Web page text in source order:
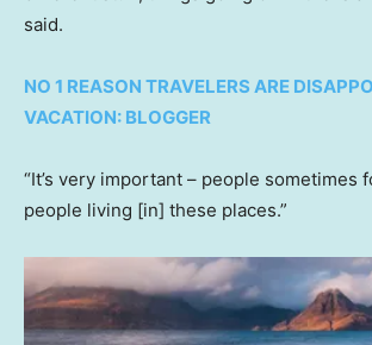
said.
NO 1 REASON TRAVELERS ARE
VACATION: BLOGGER
“It’s very important – people sometimes
people living [in] these places.”